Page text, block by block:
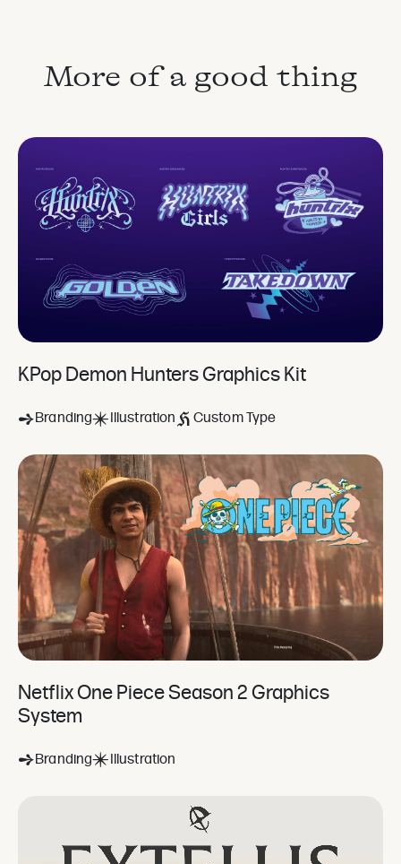
More of a good thing
KPop Demon Hunters Graphics Kit
Branding Illustration Custom Type
Netflix One Piece Season 2 Graphics
System
Branding Illustration